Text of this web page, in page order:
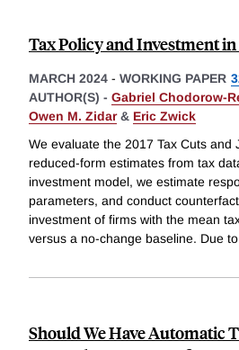
Tax Policy and Investment
MARCH 2024 - WORKING PAPER
AUTHOR(S) - Gabriel Chodorow-
Owen M. Zidar& Eric Zwick
We evaluate the 2017 Tax Cuts and
reduced-form estimates from tax
investment model, we estimate
parameters, and conduct
investment of firms with the mean
versus a no-change baseline. Due to
Should We Have Automatic